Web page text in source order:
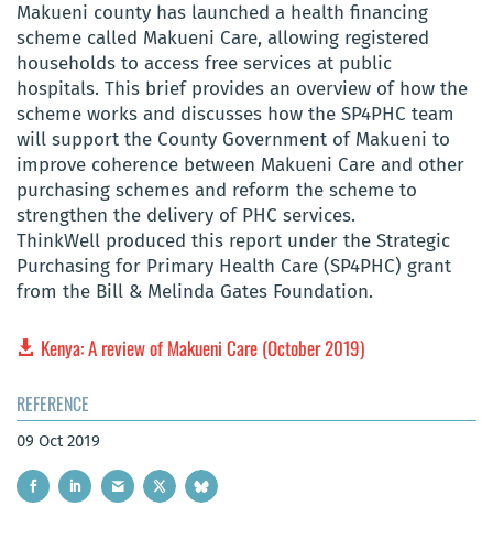
Makueni county has launched a health financing
scheme called Makueni Care, allowing registered
households to access free services at public
hospitals. This brief provides an overview of how the
scheme works and discusses how the SP4PHC team
will support the County Government of Makueni to
improve coherence between Makueni Care and other
purchasing schemes and reform the scheme to
strengthen the delivery of PHC services.
ThinkWell produced this report under the Strategic
Purchasing for Primary Health Care (SP4PHC) grant
from the Bill & Melinda Gates Foundation.
Kenya: A review of Makueni Care (October 2019)
REFERENCE
09 Oct 2019